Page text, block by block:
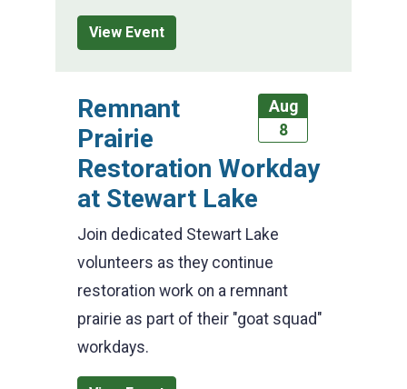
View Event
Aug
8
Remnant
Prairie
Restoration Workday
at Stewart Lake
Join dedicated Stewart Lake
volunteers as they continue
restoration work on a remnant
prairie as part of their "goat squad"
workdays.